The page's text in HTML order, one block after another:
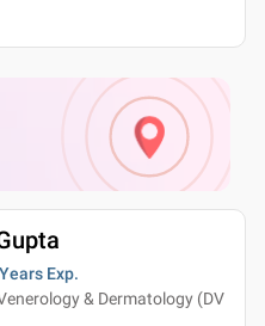
Exp.
& Dermatology (DV